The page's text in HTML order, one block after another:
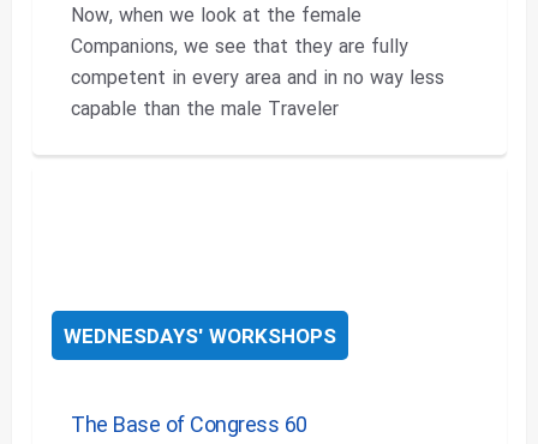
Now, when we look at the female
Companions, we see that they are fully
competent in every area and in no way less
capable than the male Traveler
WEDNESDAYS' WORKSHOPS
The Base of Congress 60